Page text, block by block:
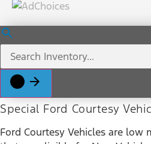
Special Ford Courtesy
Ford Courtesy Vehicles are low